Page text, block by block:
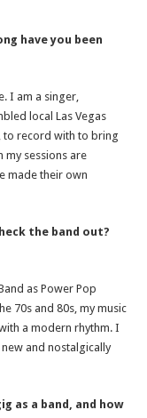
have you been
I am a singer,
local Las Vegas
to record with to bring
my sessions are
made their own
the band out?
as Power Pop
70s and 80s, my music
a modern rhythm. I
and nostalgically
as a band, and how